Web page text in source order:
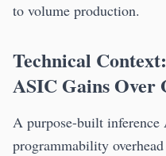
to volume production.
Technical
ASIC Gains Over
A purpose-built
programmability